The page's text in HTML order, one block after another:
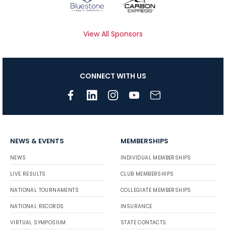
View All Sponsors
CONNECT WITH US
NEWS & EVENTS
NEWS
LIVE RESULTS
NATIONAL TOURNAMENTS
NATIONAL RECORDS
VIRTUAL SYMPOSIUM
MEMBERSHIPS
INDIVIDUAL MEMBERSHIPS
CLUB MEMBERSHIPS
COLLEGIATE MEMBERSHIPS
INSURANCE
STATE CONTACTS